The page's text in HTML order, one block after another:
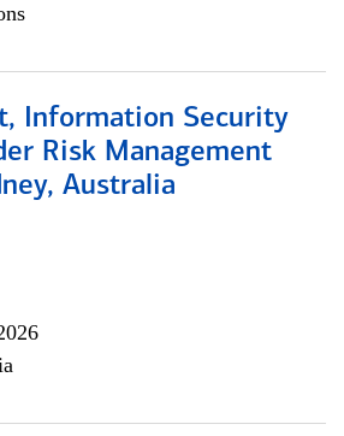
Information Security
Risk Management
Australia